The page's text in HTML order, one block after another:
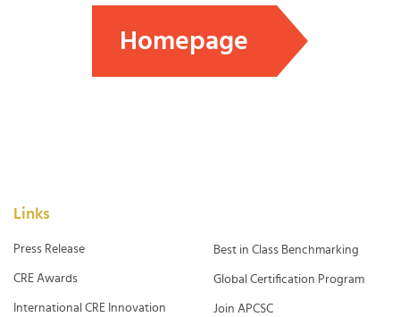
Homepage
Links
Press Release
CRE Awards
International CRE Innovation
Best in Class Benchmarking
Global Certification Program
Join APCSC